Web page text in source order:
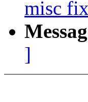
misc
]